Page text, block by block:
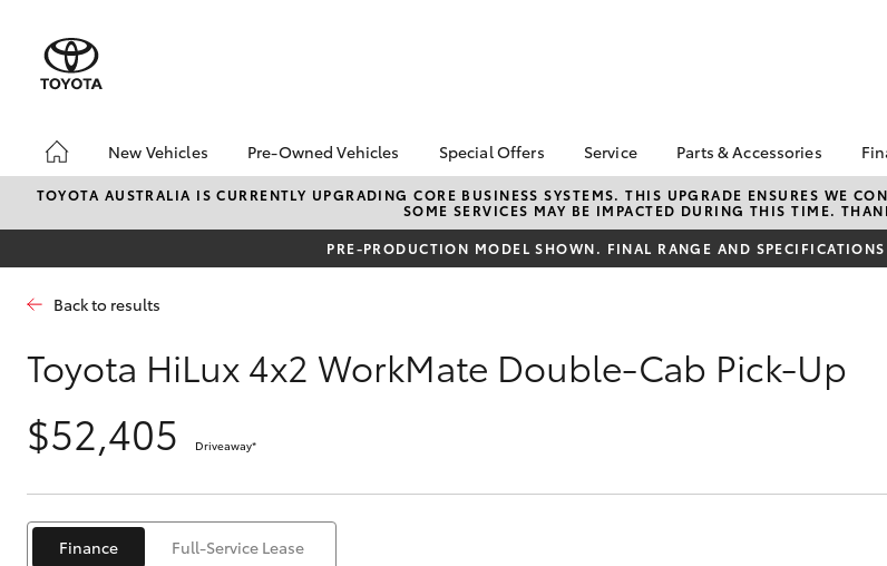
New Vehicles
Hatch & Sedans
Corolla Hatch
SUVs & 4WDs
RAV4
Pre-Owned Vehicles
Pre-Owned Vehicles
Demo Vehicles
Special Offers
Toyota Special Offers
Local Special Offers
Service
Book a Service
Service Enquiry
Toyota Recalls
Parts & Accessories
About Parts &
Accessories
Toyota Genuine
Accessories
Parts Enquiry
TOYOTA AUSTRALIA IS CURRENTLY UPGRADING CORE BUSINESS SYSTEMS. THIS UPGRADE ENSURES WE
SOME SERVICES MAY BE IMPACTED DURING THIS TIME.
PRE-PRODUCTION MODEL SHOWN. FINAL RANGE AND
Back to results
Toyota HiLux 4x2 WorkMate Double-Cab Pick-Up
$52,405 Driveaway*
Finance Full-Service Lease